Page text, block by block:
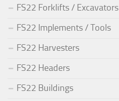
FS22 Forklifts / Excavators
FS22 Implements / Tools
FS22 Harvesters
FS22 Headers
FS22 Buildings